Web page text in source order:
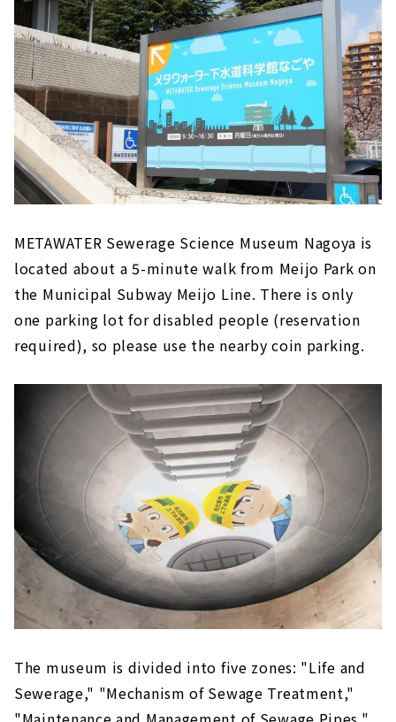
METAWATER Sewerage Science Museum Nagoya is
located about a 5-minute walk from Meijo Park on
the Municipal Subway Meijo Line. There is only
one parking lot for disabled people (reservation
required), so please use the nearby coin parking.
The museum is divided into five zones: "Life and
Sewerage," "Mechanism of Sewage Treatment,"